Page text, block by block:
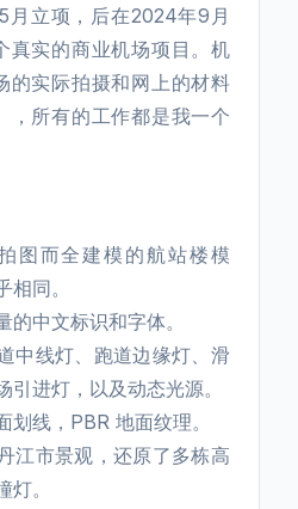
月立项，后在2024年9月
真实的商业机场项目。机
的实际拍摄和网上的材料
，所有的工作都是我一个
图而全建模的航站楼模
同。
的中文标识和字体。
中线灯、跑道边缘灯、滑
引进灯，以及动态光源。
划线，PBR 地面纹理。
江市景观，还原了多栋高
。